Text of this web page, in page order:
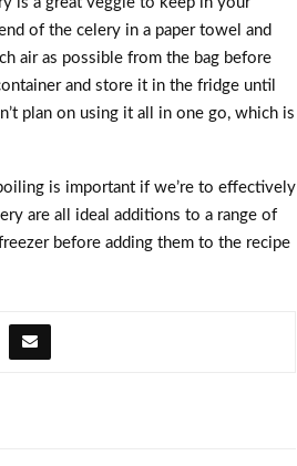
of the celery in a paper towel and
air as possible from the bag before
and store it in the fridge until
plan on using it all in one go, which is
is important if we’re to effectively
are all ideal additions to a range of
before adding them to the recipe